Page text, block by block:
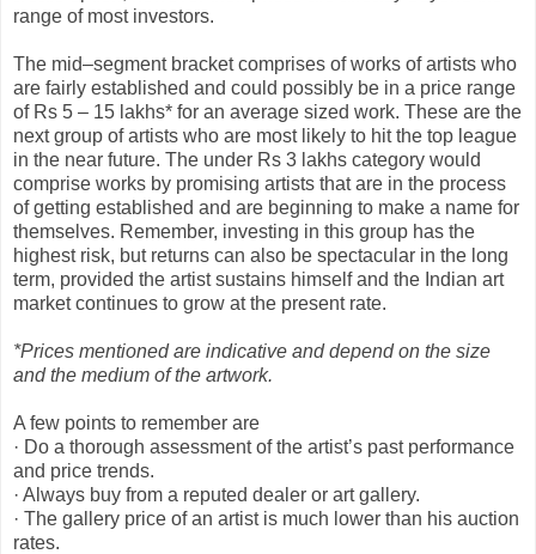
range of most investors.
The mid–segment bracket comprises of works of artists who
are fairly established and could possibly be in a price range
of Rs 5 – 15 lakhs* for an average sized work. These are the
next group of artists who are most likely to hit the top league
in the near future. The under Rs 3 lakhs category would
comprise works by promising artists that are in the process
of getting established and are beginning to make a name for
themselves. Remember, investing in this group has the
highest risk, but returns can also be spectacular in the long
term, provided the artist sustains himself and the Indian art
market continues to grow at the present rate.
*Prices mentioned are indicative and depend on the size
and the medium of the artwork.
A few points to remember are
· Do a thorough assessment of the artist’s past performance
and price trends.
· Always buy from a reputed dealer or art gallery.
· The gallery price of an artist is much lower than his auction
rates.